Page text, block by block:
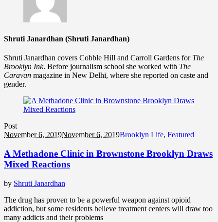
Shruti Janardhan (Shruti Janardhan)
Shruti Janardhan covers Cobble Hill and Carroll Gardens for The
Brooklyn Ink. Before journalism school she worked with The
Caravan magazine in New Delhi, where she reported on caste and
gender.
Post
November 6, 2019November 6, 2019Brooklyn Life, Featured
A Methadone Clinic in Brownstone Brooklyn Draws
Mixed Reactions
by Shruti Janardhan
The drug has proven to be a powerful weapon against opioid
addiction, but some residents believe treatment centers will draw too
many addicts and their problems